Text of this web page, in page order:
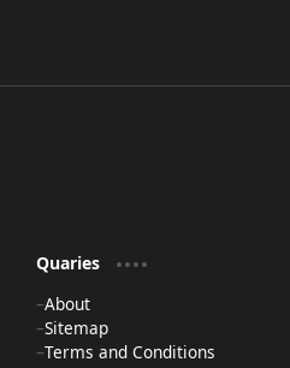
Quaries
About
Sitemap
Terms and Conditions